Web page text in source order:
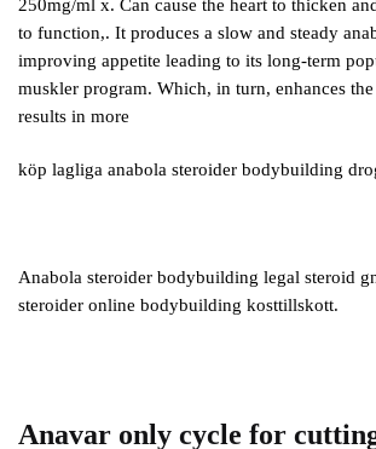
250mg/ml x. Can cause the heart to thicken
to function,. It produces a slow and steady
improving appetite leading to its long-term
muskler program. Which, in turn, enhances
results in more
köp lagliga anabola steroider bodybuilding
Anabola steroider bodybuilding legal steroid
steroider online bodybuilding kosttillskott.
Anavar only cycle for